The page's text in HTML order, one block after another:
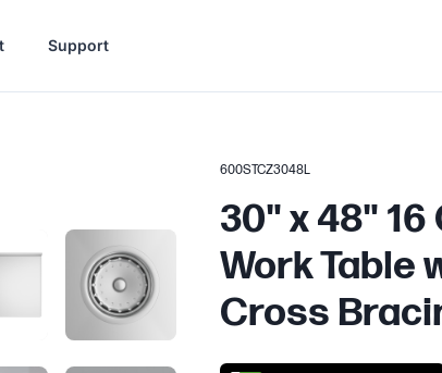
Support
600STCZ3048L
30" x 48"
Work Table
Cross